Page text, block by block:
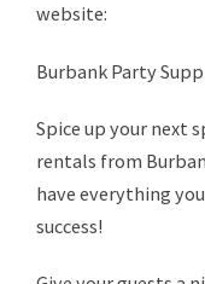
website:
Burbank Party
Spice up your next
rentals from
have everything
success!